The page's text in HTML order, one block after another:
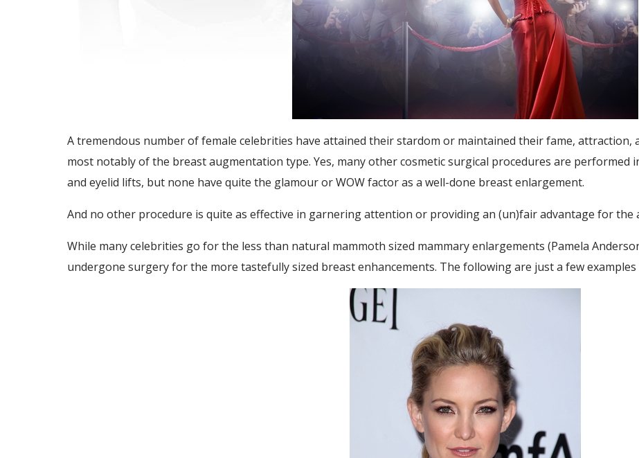
A tremendous number of female celebrities have attained their stardom or maintained their fame, attraction,
most notably of the breast augmentation type. Yes, many other cosmetic surgical procedures are performed
and eyelid lifts, but none have quite the glamour or WOW factor as a well-done breast enlargement.
And no other procedure is quite as effective in garnering attention or providing an (un)fair advantage for the
While many celebrities go for the less than natural mammoth sized mammary enlargements (Pamela
undergone surgery for the more tastefully sized breast enhancements. The following are just a few examples